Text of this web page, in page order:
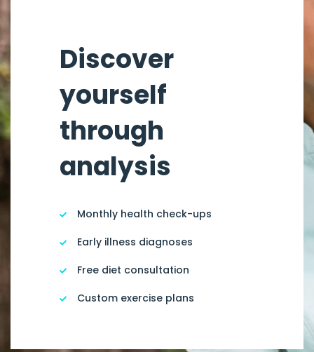
Discover
yourself
through
analysis
Monthly health check-ups
Early illness diagnoses
Free diet consultation
Custom exercise plans